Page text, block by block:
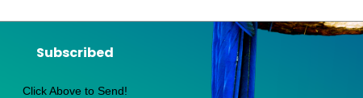
Subscribed
Click Above to Send!